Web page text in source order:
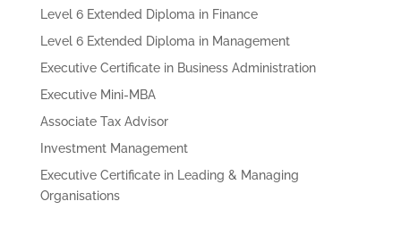
Level 6 Extended Diploma in Finance
Level 6 Extended Diploma in Management
Executive Certificate in Business Administration
Executive Mini-MBA
Associate Tax Advisor
Investment Management
Executive Certificate in Leading & Managing
Organisations